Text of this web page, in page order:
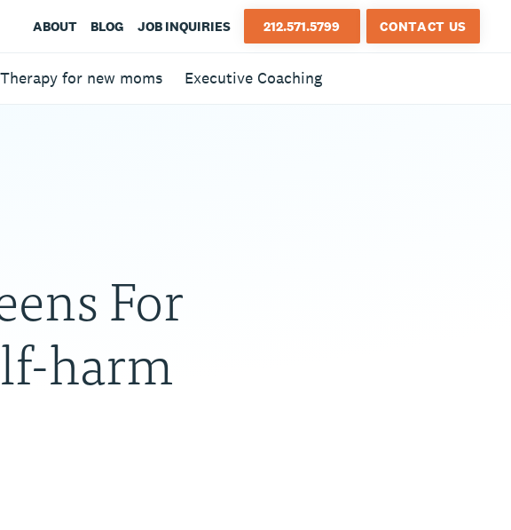
ABOUT BLOG JOB INQUIRIES 212.571.5799 CONTACT US
Therapy for new moms Executive Coaching
For
harm